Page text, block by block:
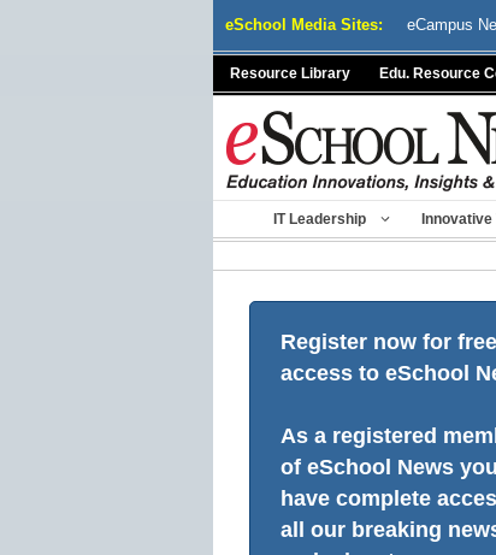
eSchool Media Sites: eCampus
Resource Library Edu. Resource
IT Leadership
Register now for free
access to eSchool
As a registered
of eSchool News you
have complete
all our breaking